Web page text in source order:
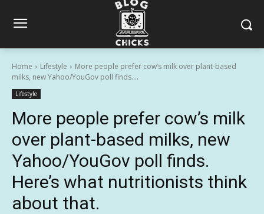
Home Lifestyle
More people prefer cow’s milk over plant-based
milks, new Yahoo/YouGov poll finds....
Lifestyle
More people prefer cow’s milk
over plant-based milks, new
Yahoo/YouGov poll finds.
Here’s what nutritionists think
about that.